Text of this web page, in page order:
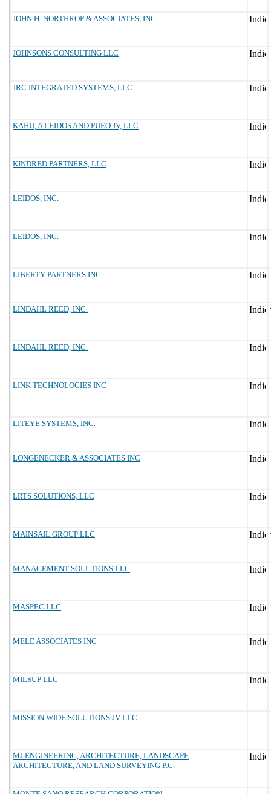
JOHN H. NORTHROP & ASSOCIATES, INC.
JOHNSONS CONSULTING LLC
JRC INTEGRATED SYSTEMS, LLC
KAHU, A LEIDOS AND PUEO JV, LLC
KINDRED PARTNERS, LLC
LEIDOS, INC.
LEIDOS, INC.
LIBERTY PARTNERS INC
LINDAHL REED, INC.
LINDAHL REED, INC.
LINK TECHNOLOGIES INC
LITEYE SYSTEMS, INC.
LONGENECKER & ASSOCIATES INC
LRTS SOLUTIONS, LLC
MAINSAIL GROUP LLC
MANAGEMENT SOLUTIONS LLC
MASPEC LLC
MELE ASSOCIATES INC
MILSUP LLC
MISSION WIDE SOLUTIONS JV LLC
MJ ENGINEERING, ARCHITECTURE, LANDSCAPE
ARCHITECTURE, AND LAND SURVEYING P.C.